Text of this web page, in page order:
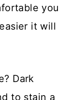
you
it will
Dark
to stain a